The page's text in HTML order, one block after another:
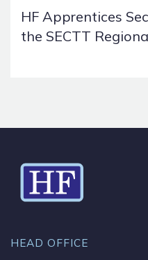
HF Apprentices
the SECTT
HEAD OFFICE